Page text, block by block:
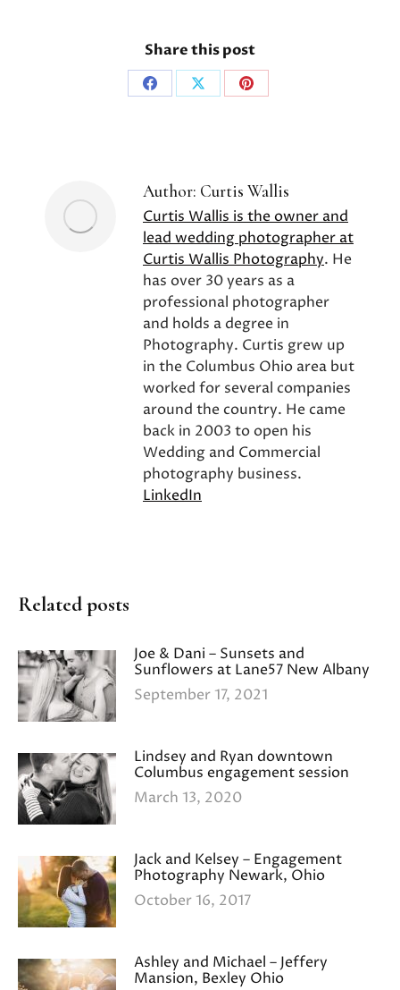
Share this post
Share Share Share
Author: Curtis Wallis
Curtis Wallis is the owner and
lead wedding photographer at
Curtis Wallis Photography. He
has over 30 years as a
professional photographer
and holds a degree in
Photography. Curtis grew up
in the Columbus Ohio area but
worked for several companies
around the country. He came
back in 2003 to open his
Wedding and Commercial
photography business.
LinkedIn
Related posts
Joe & Dani – Sunsets and
Sunflowers at Lane57 New Albany
September 17, 2021
Lindsey and Ryan downtown
Columbus engagement session
March 13, 2020
Jack and Kelsey – Engagement
Photography Newark, Ohio
October 16, 2017
Ashley and Michael – Jeffery
Mansion, Bexley Ohio